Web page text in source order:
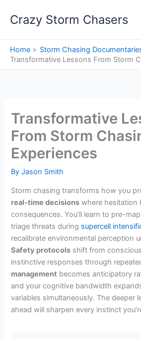
Crazy Storm Chasers
Home
Storm Chasing
Transformative Lessons From Storm
Transformative
From Storm
Experiences
ByJason Smith
Storm chasing transforms how you
real-time decisions where hesitation
consequences. You’ll learn to pre-
triage threats during supercell
recalibrate environmental perception
Safety protocols shift from
instinctive responses through
management becomes anticipatory
and your cognitive bandwidth
variables simultaneously. The deeper
ahead will sharpen every instinct